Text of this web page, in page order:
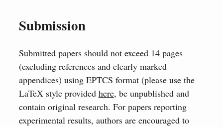
Submission
Submitted papers should not exceed 14 pages
(excluding references and clearly marked
appendices) using EPTCS format (please use the
LaTeX style provided here, be unpublished and
contain original research. For papers reporting
experimental results, authors are encouraged to